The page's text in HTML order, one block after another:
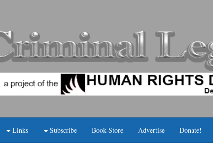
Links Subscribe Book Store Advertise Donate!